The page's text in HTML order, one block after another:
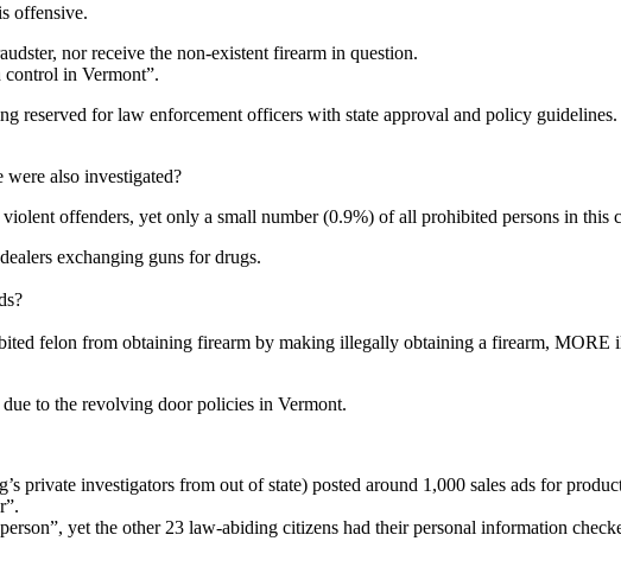
offensive.
nor receive the non-existent firearm in question.
in Vermont”.
reserved for law enforcement officers with state approval and policy guidelines.
also investigated?
offenders, yet only a small number (0.9%) of all prohibited persons in
exchanging guns for drugs.
felon from obtaining firearm by making illegally obtaining a firearm, MORE
to the revolving door policies in Vermont.
private investigators from out of state) posted around 1,000 sales ads for
yet the other 23 law-abiding citizens had their personal information